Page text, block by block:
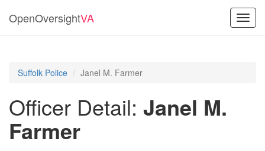
OpenOversightVA
Suffolk Police Janel M. Farmer
Officer Detail: Janel M.
Farmer